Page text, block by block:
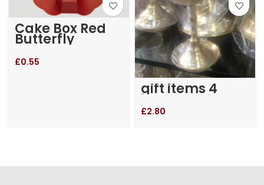
Cake Box Red
Butterfly
£0.55
gift items 4
£2.80